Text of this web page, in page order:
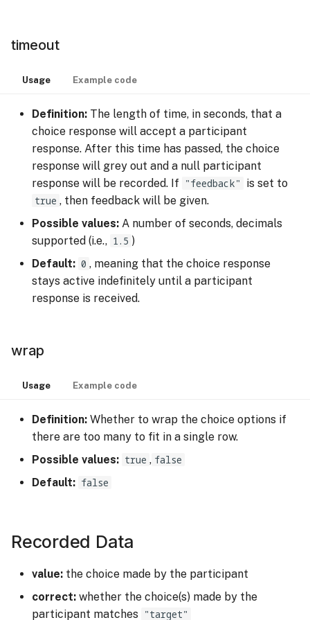
timeout
Usage Example code
Definition: The length of time, in seconds, that a
choice response will accept a participant
response. After this time has passed, the choice
response will grey out and a null participant
response will be recorded. If "feedback" is set to
true , then feedback will be given.
Possible values: A number of seconds, decimals
supported (i.e., 1.5 )
Default: 0 , meaning that the choice response
stays active indefinitely until a participant
response is received.
wrap
Usage Example code
Definition: Whether to wrap the choice options if
there are too many to fit in a single row.
Possible values: true , false
Default: false
Recorded Data
value: the choice made by the participant
correct: whether the choice(s) made by the
participant matches "target"